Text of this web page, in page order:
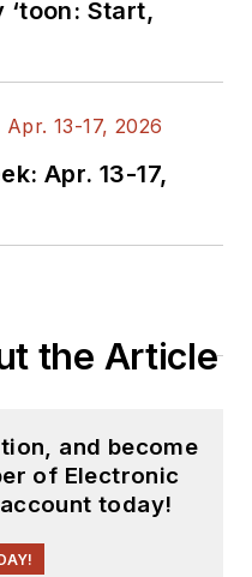
‘toon: Start,
Apr. 13-17,
the Article
and become
of Electronic
today!